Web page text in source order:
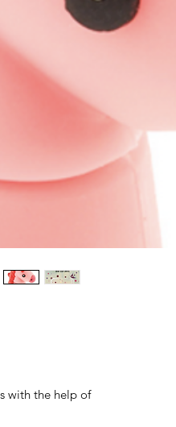
with the help of